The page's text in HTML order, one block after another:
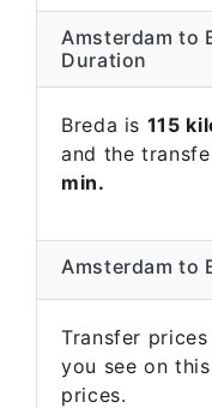
Amsterdam to
Duration
Breda is 115
and the
min.
Amsterdam to
Transfer
you see on
prices.